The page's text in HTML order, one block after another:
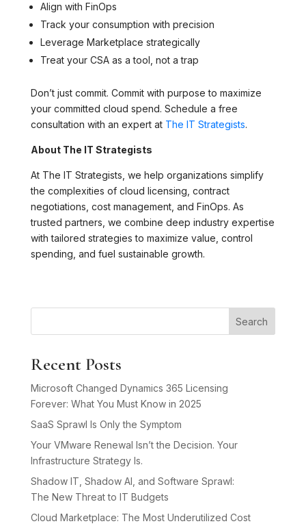
Align with FinOps
Track your consumption with precision
Leverage Marketplace strategically
Treat your CSA as a tool, not a trap
Don’t just commit. Commit with purpose to maximize
your committed cloud spend. Schedule a free
consultation with an expert at The IT Strategists.
About The IT Strategists
At The IT Strategists, we help organizations simplify
the complexities of cloud licensing, contract
negotiations, cost management, and FinOps. As
trusted partners, we combine deep industry expertise
with tailored strategies to maximize value, control
spending, and fuel sustainable growth.
Search
Recent Posts
Microsoft Changed Dynamics 365 Licensing
Forever: What You Must Know in 2025
SaaS Sprawl Is Only the Symptom
Your VMware Renewal Isn’t the Decision. Your
Infrastructure Strategy Is.
Shadow IT, Shadow AI, and Software Sprawl:
The New Threat to IT Budgets
Cloud Marketplace: The Most Underutilized Cost